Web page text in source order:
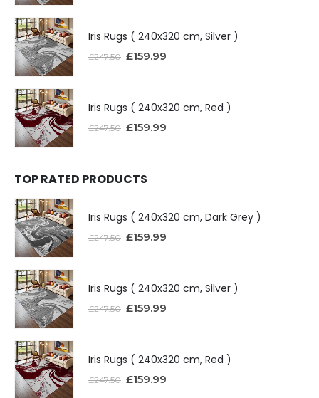
Iris Rugs ( 240x320 cm, Silver )
£247.50 £159.99
Iris Rugs ( 240x320 cm, Red )
£247.50 £159.99
TOP RATED PRODUCTS
Iris Rugs ( 240x320 cm, Dark Grey )
£247.50 £159.99
Iris Rugs ( 240x320 cm, Silver )
£247.50 £159.99
Iris Rugs ( 240x320 cm, Red )
£247.50 £159.99